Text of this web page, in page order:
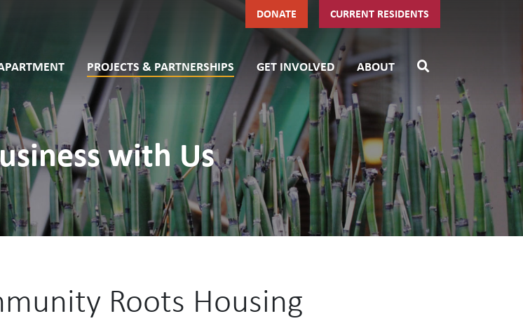
DONATE CURRENT RESIDENTS
PROJECTS & PARTNERSHIPS GET INVOLVED ABOUT
with Us
Roots Housing